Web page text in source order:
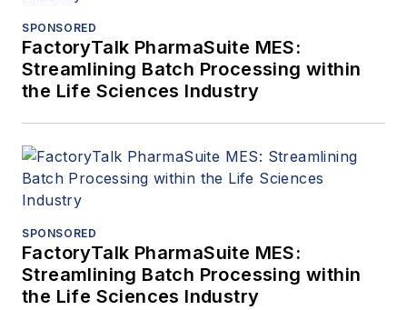
SPONSORED
FactoryTalk PharmaSuite MES:
Streamlining Batch Processing within
the Life Sciences Industry
SPONSORED
FactoryTalk PharmaSuite MES:
Streamlining Batch Processing within
the Life Sciences Industry